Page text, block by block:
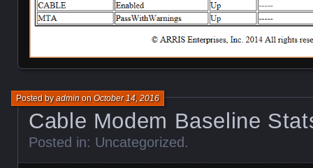
Cable Modem Baseline
Posted byadminonOctober 14, 2016
Posted in: Uncategorized .